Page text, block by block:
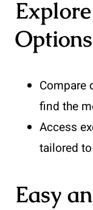
Options
Compare
find the
Access
tailored
Easy